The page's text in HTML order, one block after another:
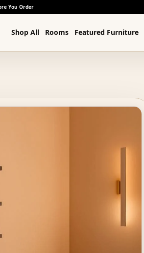
You Order
Shop All Rooms Featured Furniture